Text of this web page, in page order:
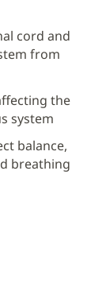
cord and
from
the
system
balance,
breathing